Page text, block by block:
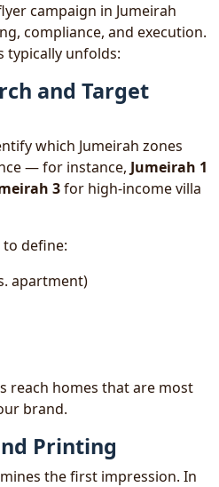
campaign in Jumeirah
compliance, and execution.
typically unfolds:
and Target
which Jumeirah zones
— for instance, Jumeirah 1
3for high-income villa
define:
apartment)
reach homes that are most
brand.
Printing
the first impression. In